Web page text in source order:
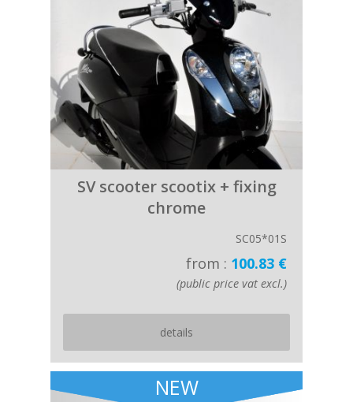
SV scooter scootix + fixing
chrome
SC05*01S
from : 100.83 €
(public price vat excl.)
details
NEW